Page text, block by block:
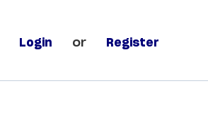
Login or Register